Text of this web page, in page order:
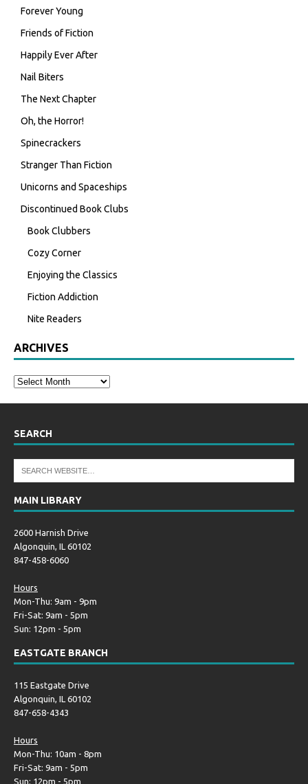
Forever Young
Friends of Fiction
Happily Ever After
Nail Biters
The Next Chapter
Oh, the Horror!
Spinecrackers
Stranger Than Fiction
Unicorns and Spaceships
Discontinued Book Clubs
Book Clubbers
Cozy Corner
Enjoying the Classics
Fiction Addiction
Nite Readers
ARCHIVES
SEARCH
MAIN LIBRARY
2600 Harnish Drive
Algonquin, IL 60102
847-458-6060
Hours
Mon-Thu: 9am - 9pm
Fri-Sat: 9am - 5pm
Sun: 12pm - 5pm
EASTGATE BRANCH
115 Eastgate Drive
Algonquin, IL 60102
847-658-4343
Hours
Mon-Thu: 10am - 8pm
Fri-Sat: 9am - 5pm
Sun: 12pm - 5pm